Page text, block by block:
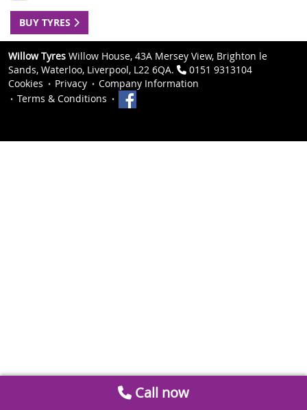
BUY TYRES
Willow Tyres Willow House, 43A Mersey View, Brighton le
Sands, Waterloo, Liverpool, L22 6QA.
0151 9313104
Cookies
Privacy
Company Information
Terms & Conditions
Call now